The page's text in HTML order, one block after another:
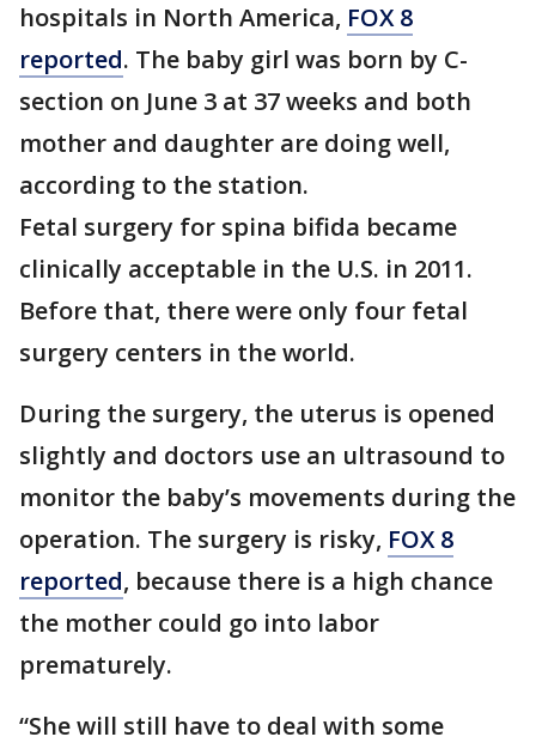
hospitals in North America, FOX 8
reported. The baby girl was born by C-
section on June 3 at 37 weeks and both
mother and daughter are doing well,
according to the station.
Fetal surgery for spina bifida became
clinically acceptable in the U.S. in 2011.
Before that, there were only four fetal
surgery centers in the world.
During the surgery, the uterus is opened
slightly and doctors use an ultrasound to
monitor the baby’s movements during the
operation. The surgery is risky, FOX 8
reported, because there is a high chance
the mother could go into labor
prematurely.
“She will still have to deal with some